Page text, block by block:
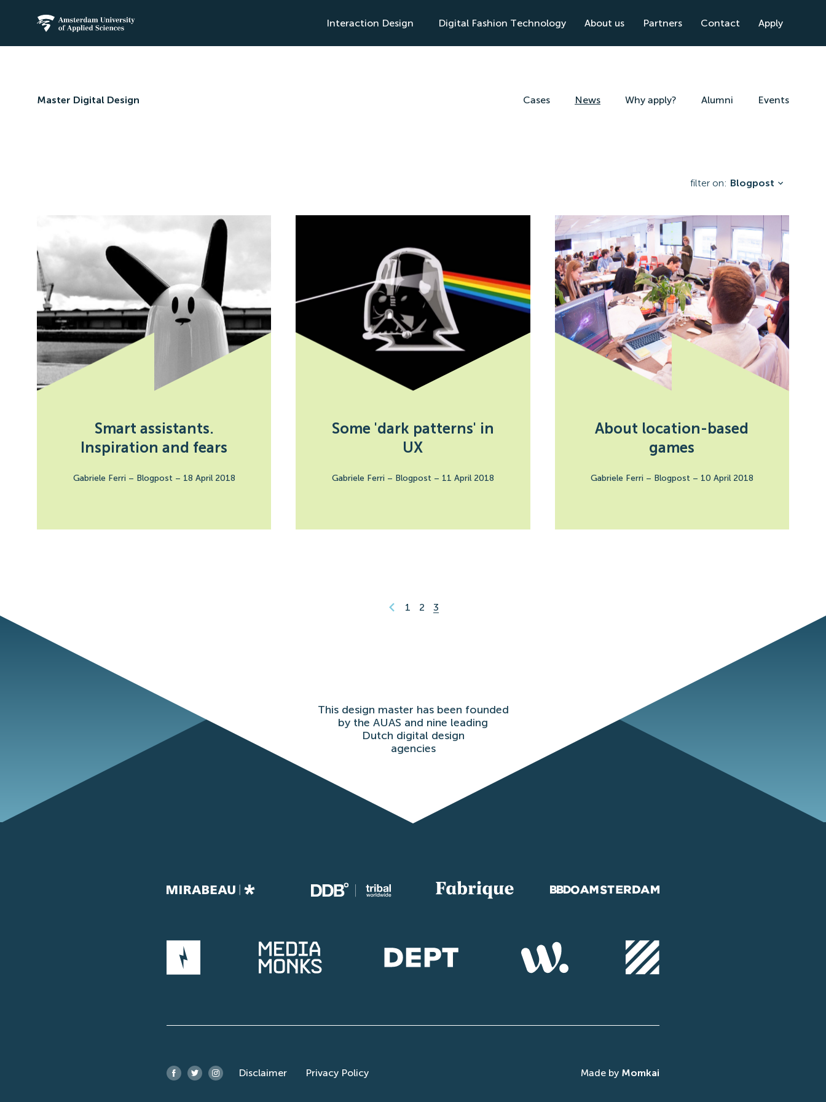
Amsterdam University of Applied Sciences Interaction Design Digital Fashion Technology About us Partners Contact Apply
Master Digital Design Cases News Why apply? Alumni Events
filter on: Blogpost
Smart assistants.
Inspiration and fears
Gabriele Ferri – Blogpost– 18 April 2018
Some 'dark patterns' in
UX
Gabriele Ferri – Blogpost– 11 April 2018
About location-based
games
Gabriele Ferri – Blogpost– 10 April 2018
1 2 3
This design master has been founded
by the AUAS and nine leading
Dutch digital design
agencies
Facebook
TwitterInstagram
Disclaimer Privacy Policy Made by Momkai